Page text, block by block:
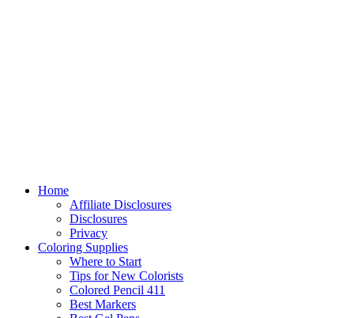
Home
Affiliate Disclosures
Disclosures
Privacy
Coloring Supplies
Where to Start
Tips for New Colorists
Colored Pencil 411
Best Markers